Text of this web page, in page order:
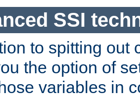
SSI
to spitting out
the option of
variables in